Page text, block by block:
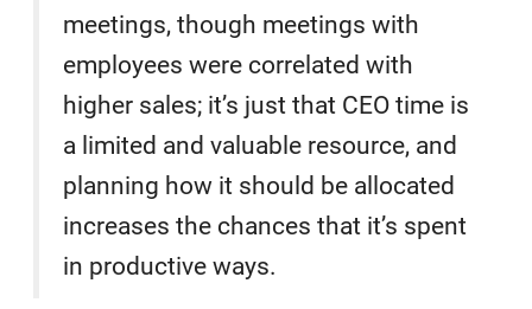
meetings, though meetings with
employees were correlated with
higher sales; it’s just that CEO time is
a limited and valuable resource, and
planning how it should be allocated
increases the chances that it’s spent
in productive ways.